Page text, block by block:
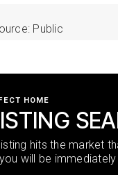
Public
HOME
hits the market
will be